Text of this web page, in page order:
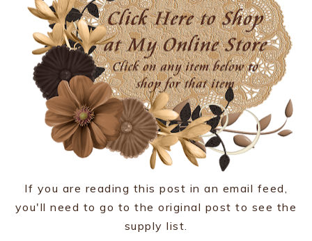
If you are reading this post in an email feed,
you'll need to go to the original post to see the
supply list.